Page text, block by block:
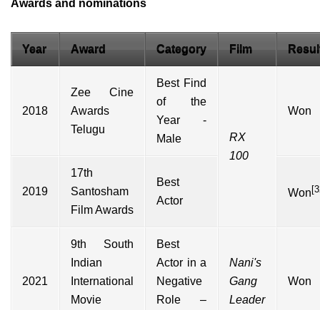
Awards and nominations
Year Award Category Film
2018
Zee Cine
Awards
Telugu
Best Find
of the
Year -
Male
RX
100
Won
2019
17th
Santosham
Film Awards
Best
Actor
Won
2021
9th South
Indian
International
Movie
Best
Actor in a
Negative
Role –
Nani's
Gang
Leader
Won